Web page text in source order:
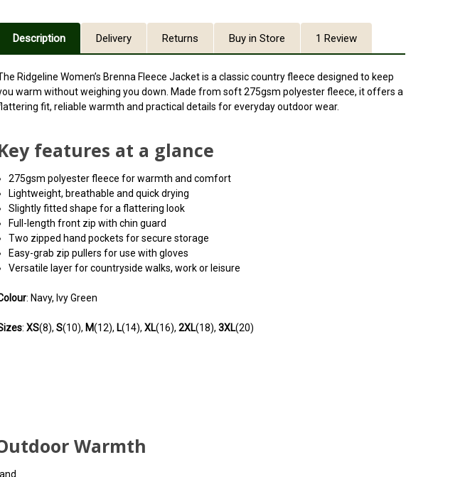
Description Delivery Returns Buy in Store 1 Review
Ridgeline Women’s Brenna Fleece Jacket is a classic country fleece designed to keep
warm without weighing you down. Made from soft 275gsm polyester fleece, it offers a
fit, reliable warmth and practical details for everyday outdoor wear.
features at a glance
275gsm polyester fleece for warmth and comfort
Lightweight, breathable and quick drying
Slightly fitted shape for a flattering look
Full-length front zip with chin guard
Two zipped hand pockets for secure storage
Easy-grab zip pullers for use with gloves
Versatile layer for countryside walks, work or leisure
: Navy, Ivy Green
: XS(8), S(10), M(12), L(14), XL(16), 2XL(18), 3XL(20)
Posted by Betty on Oct 09, 2025
Warmth